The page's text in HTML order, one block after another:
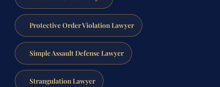
Protective Order Violation Lawyer
Simple Assault Defense Lawyer
Strangulation Lawyer